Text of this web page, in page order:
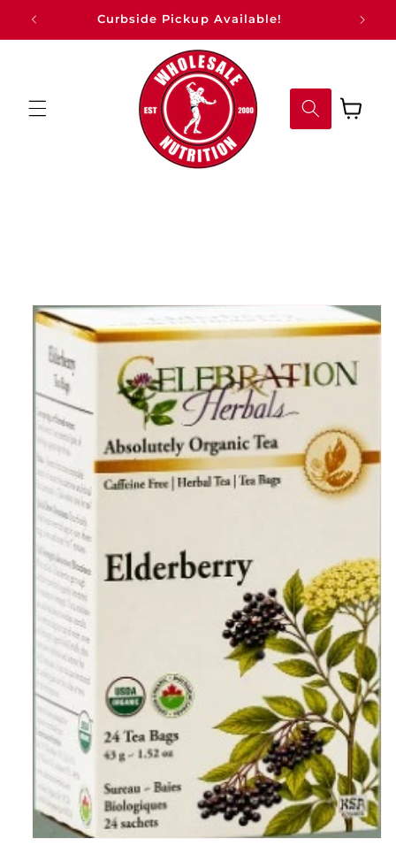
Skip to
content
Curbside Pickup Available!
Cart